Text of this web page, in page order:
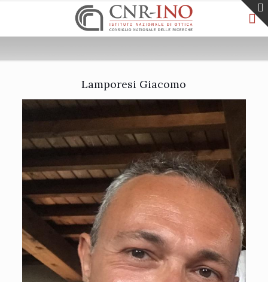
Lamporesi Giacomo